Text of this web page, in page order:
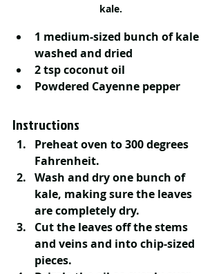
kale.
1 medium-sized bunch of kale
washed and dried
2 tsp coconut oil
Powdered Cayenne pepper
Instructions
Preheat oven to 300 degrees
Fahrenheit.
Wash and dry one bunch of
kale, making sure the leaves
are completely dry.
Cut the leaves off the stems
and veins and into chip-sized
pieces.